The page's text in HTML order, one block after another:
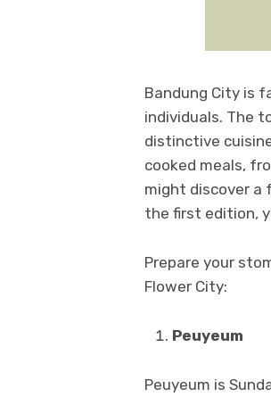
Bandung City is
individuals. The
distinctive
cooked meals,
might discover
the first edition,
Prepare your
Flower City:
Peuyeum
Peuyeum is